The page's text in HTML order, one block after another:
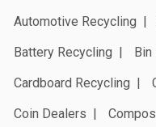
Automotive Recycling
Battery Recycling
Cardboard Recycling
Coin Dealers